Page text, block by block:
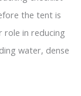
the tent is
role in reducing
water, dense